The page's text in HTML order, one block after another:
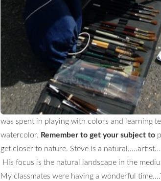
was spent in playing with colors and learning
watercolor. Remember to get your subject to
get closer to nature. Steve is a
His focus is the natural landscape in the
My classmates were having a wonderful